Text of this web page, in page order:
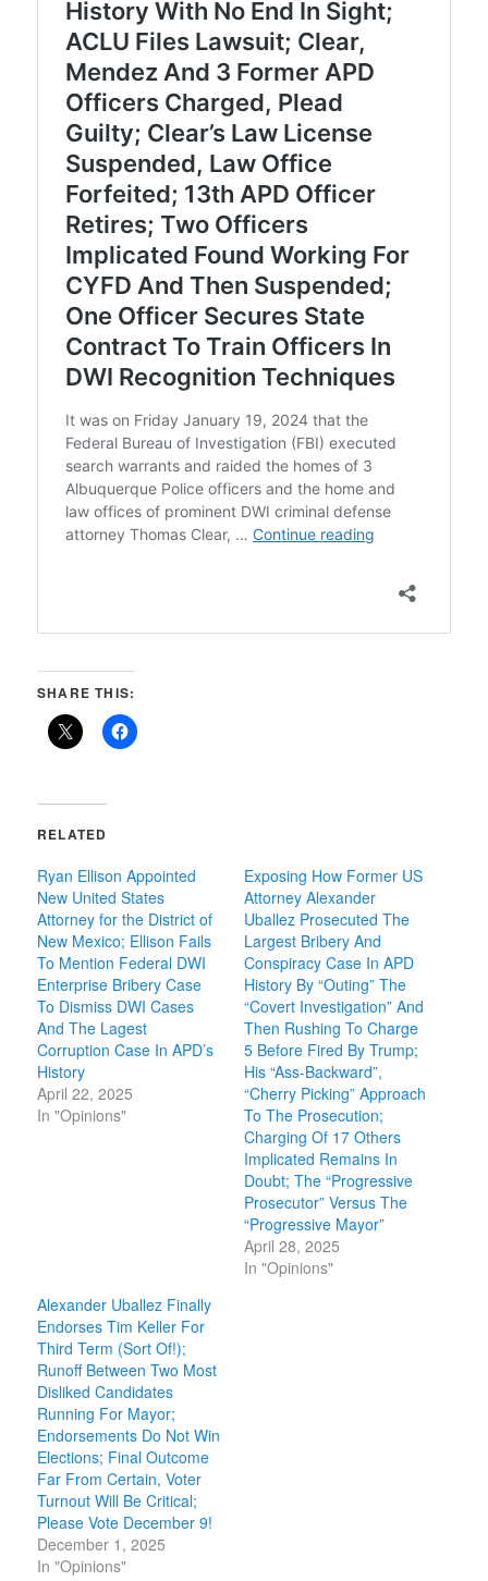
SHARE THIS:
RELATED
Ryan Ellison Appointed
New United States
Attorney for the District of
New Mexico; Ellison Fails
To Mention Federal DWI
Enterprise Bribery Case
To Dismiss DWI Cases
And The Lagest
Corruption Case In APD’s
History
April 22, 2025
In "Opinions"
Exposing How Former US
Attorney Alexander
Uballez Prosecuted The
Largest Bribery And
Conspiracy Case In APD
History By “Outing” The
“Covert Investigation” And
Then Rushing To Charge
5 Before Fired By Trump;
His “Ass-Backward”,
“Cherry Picking” Approach
To The Prosecution;
Charging Of 17 Others
Implicated Remains In
Doubt; The “Progressive
Prosecutor” Versus The
“Progressive Mayor”
April 28, 2025
In "Opinions"
Alexander Uballez Finally
Endorses Tim Keller For
Third Term (Sort Of!);
Runoff Between Two Most
Disliked Candidates
Running For Mayor;
Endorsements Do Not Win
Elections; Final Outcome
Far From Certain, Voter
Turnout Will Be Critical;
Please Vote December 9!
December 1, 2025
In "Opinions"